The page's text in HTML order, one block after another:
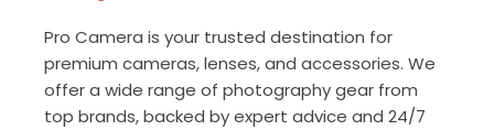
Pro Camera is your trusted destination for
premium cameras, lenses, and accessories. We
offer a wide range of photography gear from
top brands, backed by expert advice and 24/7